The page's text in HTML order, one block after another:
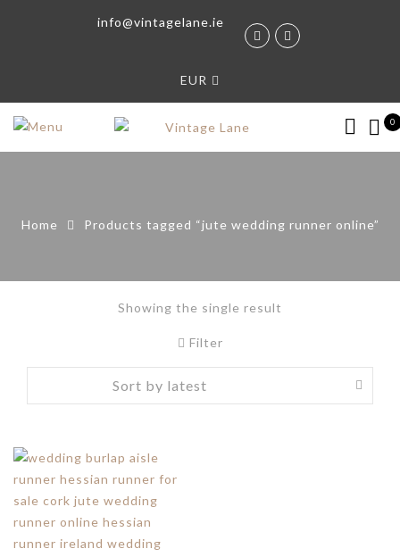
info@vintagelane.ie
EUR
0
Home Products tagged “jute wedding runner online”
Showing the single result
Filter